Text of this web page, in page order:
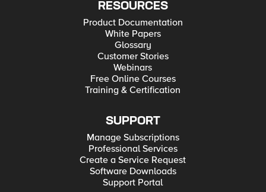
RESOURCES
Product Documentation
White Papers
Glossary
Customer Stories
Webinars
Free Online Courses
Training & Certification
SUPPORT
Manage Subscriptions
Professional Services
Create a Service Request
Software Downloads
Support Portal